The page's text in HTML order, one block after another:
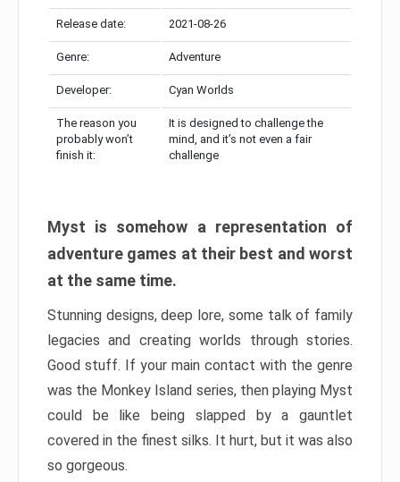
Release date: 2021-08-26
Genre: Adventure
Developer: Cyan Worlds
The reason you
probably won’t
finish it:
It is designed to challenge the
mind, and it’s not even a fair
challenge
Myst is somehow a representation of
adventure games at their best and worst
at the same time.
Stunning designs, deep lore, some talk of family
legacies and creating worlds through stories.
Good stuff. If your main contact with the genre
was the Monkey Island series, then playing Myst
could be like being slapped by a gauntlet
covered in the finest silks. It hurt, but it was also
so gorgeous.